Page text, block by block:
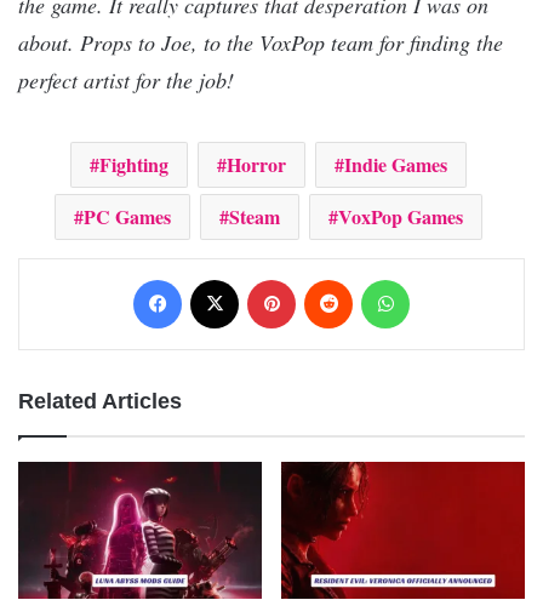
about. Props to Joe, to the VoxPop team for finding the
perfect artist for the job!
Fighting Horror
Indie Games
PC Games
Steam VoxPop Games
Facebook Pinterest Reddit
Related Articles